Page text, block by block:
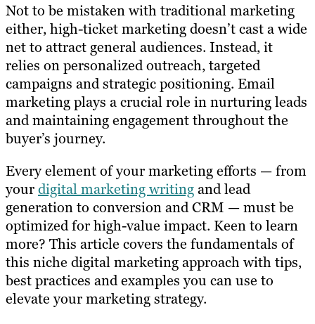
Not to be mistaken with traditional marketing
either, high-ticket marketing doesn’t cast a wide
net to attract general audiences. Instead, it
relies on personalized outreach, targeted
campaigns and strategic positioning. Email
marketing plays a crucial role in nurturing leads
and maintaining engagement throughout the
buyer’s journey.
Every element of your marketing efforts — from
yourdigital marketing writingand lead
generation to conversion and CRM — must be
optimized for high-value impact. Keen to learn
more? This article covers the fundamentals of
this niche digital marketing approach with tips,
best practices and examples you can use to
elevate your marketing strategy.